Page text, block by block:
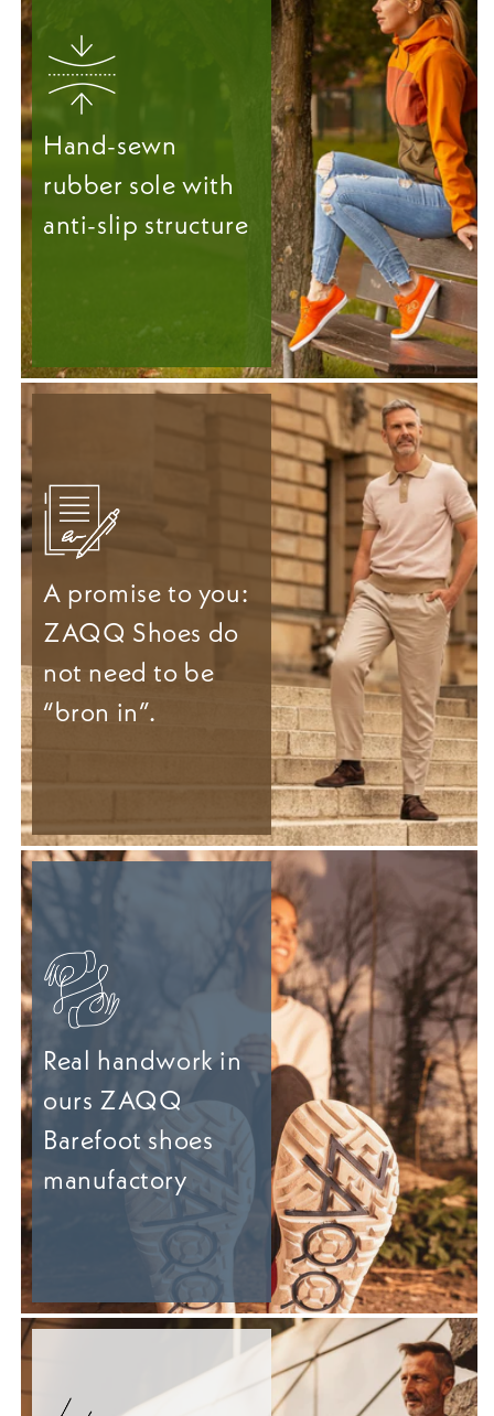
Hand-sewn
rubber sole with
anti-slip structure
A promise to you:
ZAQQ Shoes do
not need to be
“bron in”.
Real handwork in
ours ZAQQ
Barefoot shoes
manufactory